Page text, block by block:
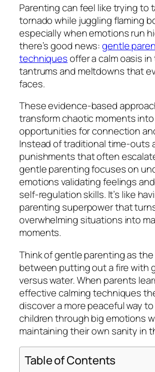
Parenting can feel like trying to
tornado while juggling flaming
especially when emotions run
there’s good news:gentle
techniquesoffer a calm oasis
tantrums and meltdowns that
faces.
These evidence-based
transform chaotic moments into
opportunities for connection
Instead of traditional time-outs
punishments that often
gentle parenting focuses on
emotions validating feelings
self-regulation skills. It’s like
parenting superpower that
overwhelming situations into
moments.
Think of gentle parenting as
between putting out a fire with
versus water. When parents
effective calming techniques
discover a more peaceful way
children through big emotions
maintaining their own sanity in
Table of Contents